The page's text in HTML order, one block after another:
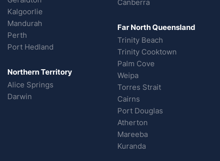
Kalgoorlie
Mandurah
Perth
Port Hedland
Northern Territory
Alice Springs
Darwin
Canberra
Far North Queensland
Trinity Beach
Trinity Cooktown
Palm Cove
Weipa
Torres Strait
Cairns
Port Douglas
Atherton
Mareeba
Kuranda